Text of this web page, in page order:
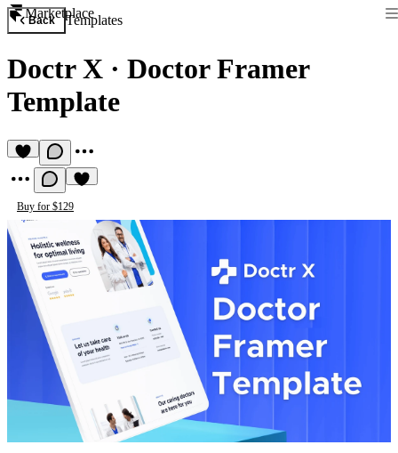
Marketplace
Back Templates
Doctr X · Doctor Framer
Template
Buy for $129